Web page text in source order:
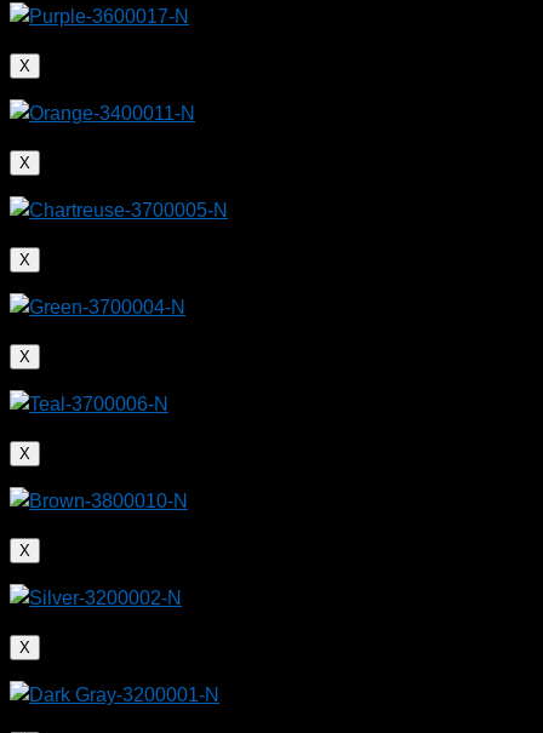
X
X
X
X
X
X
X